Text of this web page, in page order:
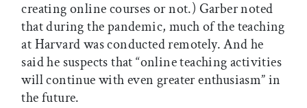
creating online courses or not.) Garber noted
that during the pandemic, much of the teaching
at Harvard was conducted remotely. And he
said he suspects that “online teaching activities
will continue with even greater enthusiasm” in
the future.